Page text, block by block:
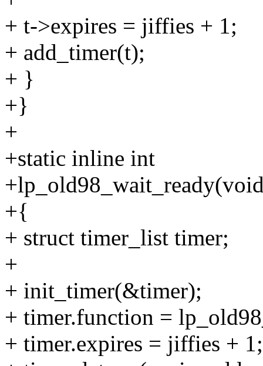
+ t->expires = jiffies + 1;
+ add_timer(t);
+ }
+}
+
+static inline int
+{
+ struct timer_list timer;
+
+ init_timer(&timer);
+ timer.function =
+ timer.expires = jiffies + 1;